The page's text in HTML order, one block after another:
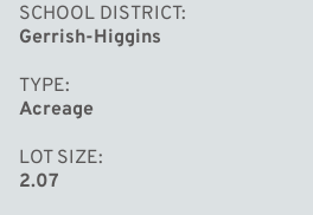
SCHOOL DISTRICT
Gerrish-Higgins
TYPE
Acreage
LOT SIZE
2.07